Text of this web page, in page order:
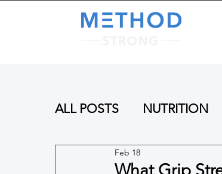
ALL POSTS NUTRITION
Feb 18